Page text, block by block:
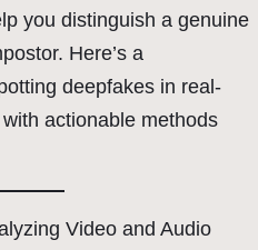
you distinguish a genuine
Here’s a
deepfakes in real-
actionable methods
Video and Audio